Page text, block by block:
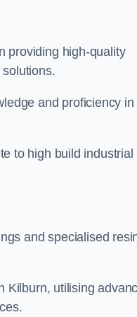
providing high-quality
and proficiency in
to high build industrial
and specialised
Kilburn, utilising